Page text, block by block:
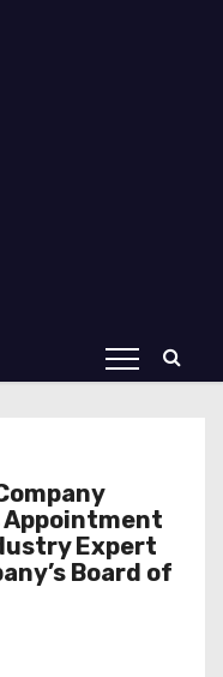
Appointment
Expert
Board of